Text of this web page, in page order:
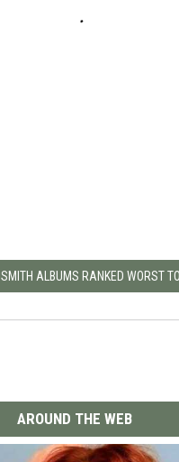
ALBUMS RANKED WORST
AROUND THE WEB